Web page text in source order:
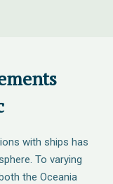
with ships has
To varying
the Oceania